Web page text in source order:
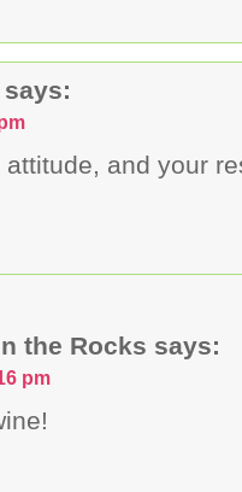
says:
and your
the Rocks says:
pm